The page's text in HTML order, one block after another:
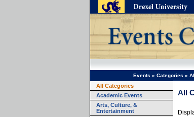
Events » Categories »
All Categories
Academic Events
Arts, Culture, &
Entertainment
All